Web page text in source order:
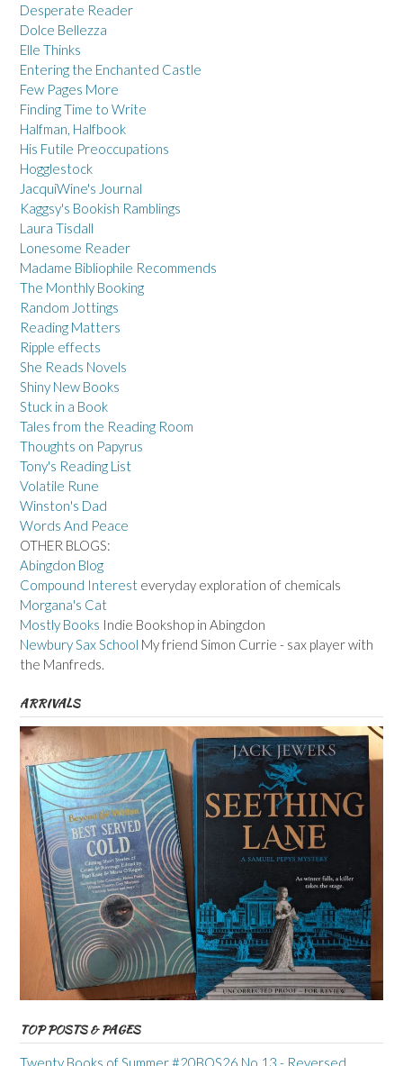
Desperate Reader
Dolce Bellezza
Elle Thinks
Entering the Enchanted Castle
Few Pages More
Finding Time to Write
Halfman, Halfbook
His Futile Preoccupations
Hogglestock
JacquiWine's Journal
Kaggsy's Bookish Ramblings
Laura Tisdall
Lonesome Reader
Madame Bibliophile Recommends
The Monthly Booking
Random Jottings
Reading Matters
Ripple effects
She Reads Novels
Shiny New Books
Stuck in a Book
Tales from the Reading Room
Thoughts on Papyrus
Tony's Reading List
Volatile Rune
Winston's Dad
Words And Peace
OTHER BLOGS:
Abingdon Blog
Compound Interest everyday exploration of chemicals
Morgana's Cat
Mostly Books Indie Bookshop in Abingdon
Newbury Sax School My friend Simon Currie - sax player with
the Manfreds.
ARRIVALS
TOP POSTS & PAGES
Twenty Books of Summer #20BOS26 No 13 - Reversed